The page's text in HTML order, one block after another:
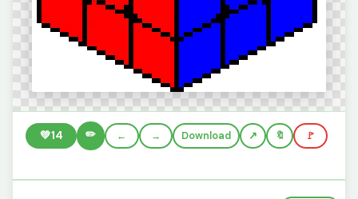
💚14 ✏️ ← → Download 🔖 🚩